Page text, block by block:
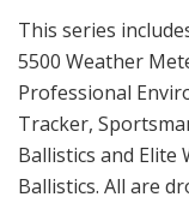
This series
5500 Weather
Professional
Tracker,
Ballistics and
Ballistics. All are